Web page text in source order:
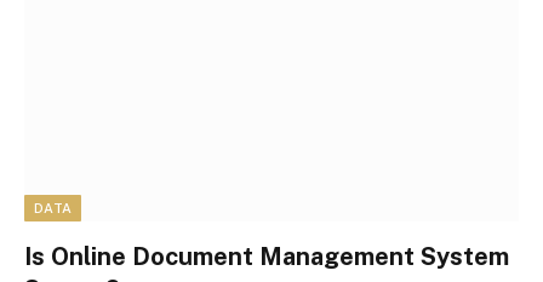
DATA
Is Online Document Management System